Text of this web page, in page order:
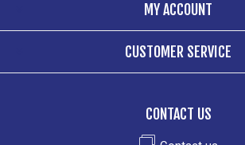
MY ACCOUNT
CUSTOMER SERVICE
CONTACT US